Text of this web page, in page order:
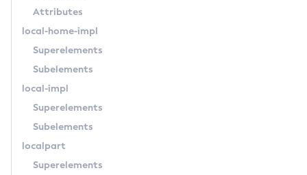
List-Supported-Cipher-Suites
List-System-Properties
List-Timers
List-Transports
List-Web-Context-Param
Attributes
local-home-impl
Superelements
Subelements
local-impl
Superelements
Subelements
localpart
Superelements